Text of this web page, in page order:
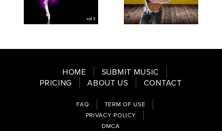
SEE
TRACKLIST
PLAYLIST
SEE
TRACKLIST
SAVE
PLAYLIST
HOME
SUBMIT MUSIC
PRICING
ABOUT US CONTACT
FAQ
TERM OF USE
PRIVACY POLICY
DMCA